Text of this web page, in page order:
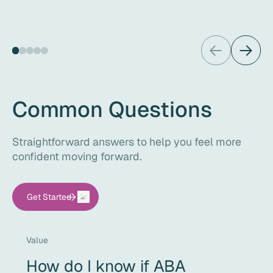
Common Questions
Straightforward answers to help you feel more
confident moving forward.
Get Started
Value
How do I know if ABA